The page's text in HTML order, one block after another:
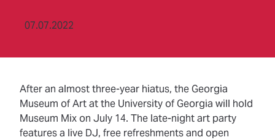
07.07.2022
After an almost three-year hiatus, the Georgia
Museum of Art at the University of Georgia will hold
Museum Mix on July 14. The late-night art party
features a live DJ, free refreshments and open